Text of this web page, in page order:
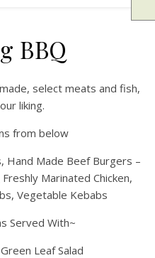
BBQ
liking.
from below
Hand Made Beef Burgers –
Marinated Chicken,
Vegetable Kebabs
Served With~
Leaf Salad